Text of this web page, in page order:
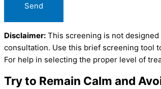
Send
Disclaimer: This screening is not
consultation. Use this brief screening tool
For help in selecting the proper level of
Try to Remain Calm and